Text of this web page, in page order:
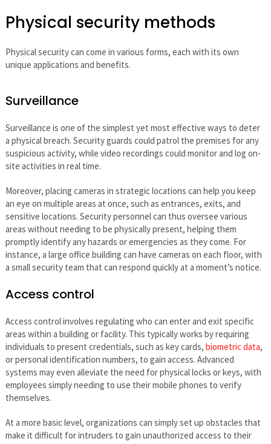
Physical security methods
Physical security can come in various forms, each with its own
unique applications and benefits.
Surveillance
Surveillance is one of the simplest yet most effective ways to deter
a physical breach. Security guards could patrol the premises for any
suspicious activity, while video recordings could monitor and log on-
site activities in real time.
Moreover, placing cameras in strategic locations can help you keep
an eye on multiple areas at once, such as entrances, exits, and
sensitive locations. Security personnel can thus oversee various
areas without needing to be physically present, helping them
promptly identify any hazards or emergencies as they come. For
instance, a large office building can have cameras on each floor, with
a small security team that can respond quickly at a moment’s notice.
Access control
Access control involves regulating who can enter and exit specific
areas within a building or facility. This typically works by requiring
individuals to present credentials, such as key cards, biometric data,
or personal identification numbers, to gain access. Advanced
systems may even alleviate the need for physical locks or keys, with
employees simply needing to use their mobile phones to verify
themselves.
At a more basic level, organizations can simply set up obstacles that
make it difficult for intruders to gain unauthorized access to their